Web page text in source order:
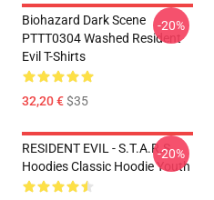
Biohazard Dark Scene
PTTT0304 Washed Resident
Evil T-Shirts
32,20 €$35
-20%
RESIDENT EVIL - S.T.A.R.S
Hoodies Classic Hoodie Youth
-20%